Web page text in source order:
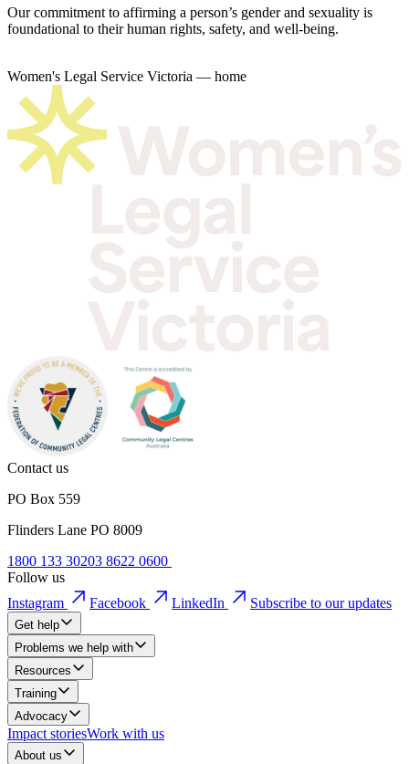
Our commitment to affirming a person’s gender and sexuality is
foundational to their human rights, safety, and well-being.
Women's Legal Service Victoria — home
Contact us
PO Box 559
Flinders Lane PO 8009
1800 133 30203 8622 0600
Follow us
Instagram
Facebook LinkedIn Subscribe to our updates
Get help
Problems we help with
Resources
Training
Advocacy
Impact storiesWork with us
About us